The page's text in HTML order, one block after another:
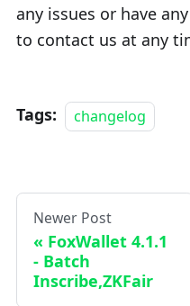
any issues or have
to contact us at any
Tags: changelog
Newer Post
FoxWallet 4.1.1
- Batch
Inscribe,ZKFair